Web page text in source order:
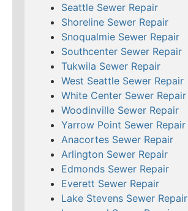
Seattle Sewer Repair
Shoreline Sewer Repair
Snoqualmie Sewer Repair
Southcenter Sewer Repair
Tukwila Sewer Repair
West Seattle Sewer Repair
White Center Sewer Repair
Woodinville Sewer Repair
Yarrow Point Sewer Repair
Anacortes Sewer Repair
Arlington Sewer Repair
Edmonds Sewer Repair
Everett Sewer Repair
Lake Stevens Sewer Repair